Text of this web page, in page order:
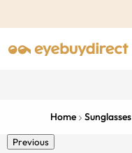
Home Sunglasses
Previous